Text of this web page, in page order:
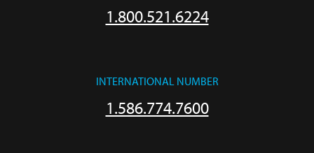
1.800.521.6224
INTERNATIONAL NUMBER
1.586.774.7600